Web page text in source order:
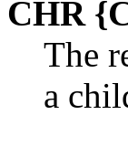
CHR
The
a